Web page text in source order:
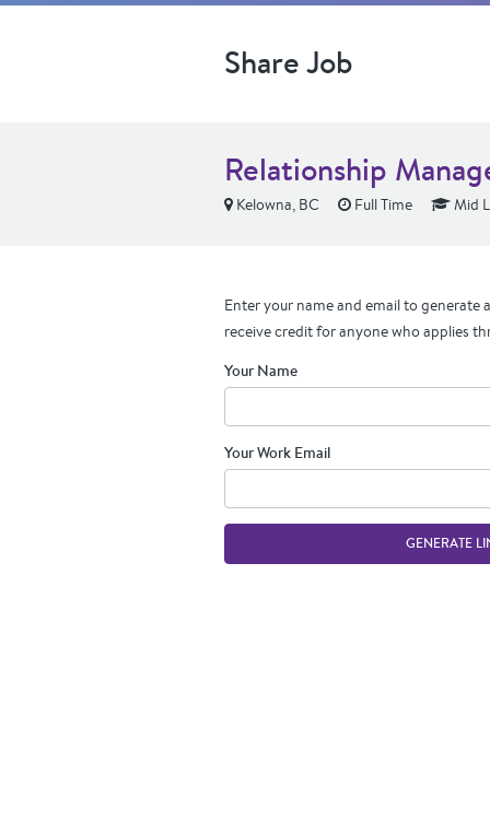
Share Job
Relationship
Kelowna, BC Full Time Mid
Enter your name and email to generate
receive credit for anyone who applies
Your Name
Your Work Email
GENERATE